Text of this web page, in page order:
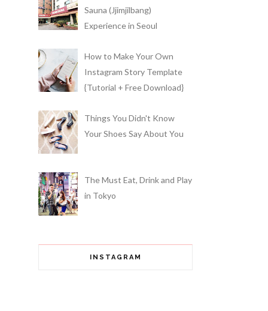
Sauna (Jjimjilbang)
Experience in Seoul
How to Make Your Own
Instagram Story Template
{Tutorial + Free Download}
Things You Didn't Know
Your Shoes Say About You
The Must Eat, Drink and Play
in Tokyo
INSTAGRAM